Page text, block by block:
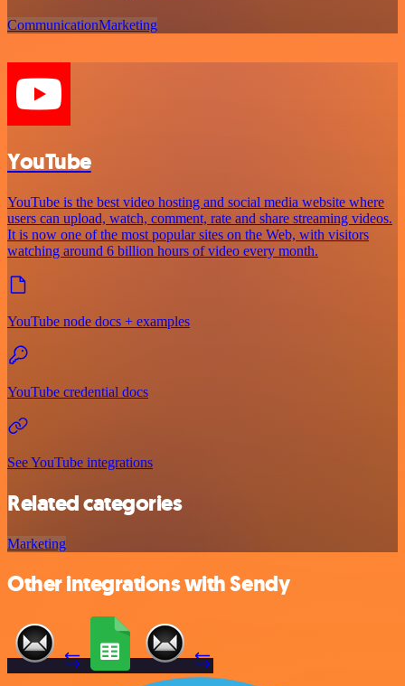
CommunicationMarketing
YouTube
YouTube is the best video hosting and social media website where
users can upload, watch, comment, rate and share streaming videos.
It is now one of the most popular sites on the Web, with visitors
watching around 6 billion hours of video every month.
YouTube node docs + examples
YouTube credential docs
See YouTube integrations
Related categories
Marketing
Other integrations with Sendy